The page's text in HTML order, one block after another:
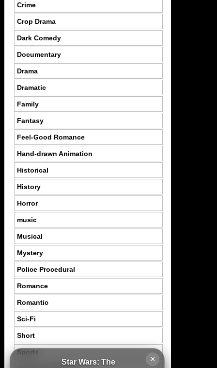
×
Star Wars: The
Crime
Crop Drama
Dark Comedy
Documentary
Drama
Dramatic
Family
Fantasy
Feel-Good Romance
Hand-drawn Animation
Historical
History
Horror
music
Musical
Mystery
Police Procedural
Romance
Romantic
Sci-Fi
Short
Sports